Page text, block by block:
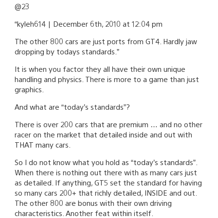
@23
“kyleh614 | December 6th, 2010 at 12:04 pm
The other 800 cars are just ports from GT4. Hardly jaw
dropping by todays standards.”
It is when you factor they all have their own unique
handling and physics. There is more to a game than just
graphics.
And what are “today’s standards”?
There is over 200 cars that are premium … and no other
racer on the market that detailed inside and out with
THAT many cars.
So I do not know what you hold as “today’s standards”.
When there is nothing out there with as many cars just
as detailed. If anything, GT5 set the standard for having
so many cars 200+ that richly detailed, INSIDE and out.
The other 800 are bonus with their own driving
characteristics. Another feat within itself.